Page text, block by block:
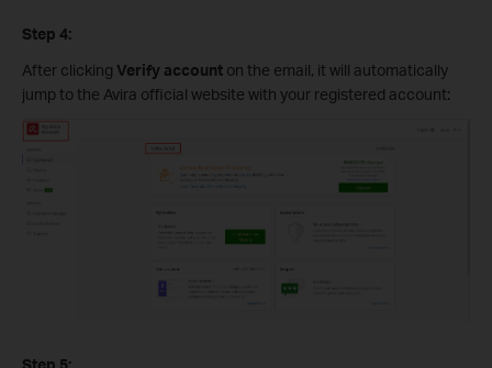
Step 4:
After clicking Verify account on the email, it will automatically
jump to the Avira official website with your registered account: